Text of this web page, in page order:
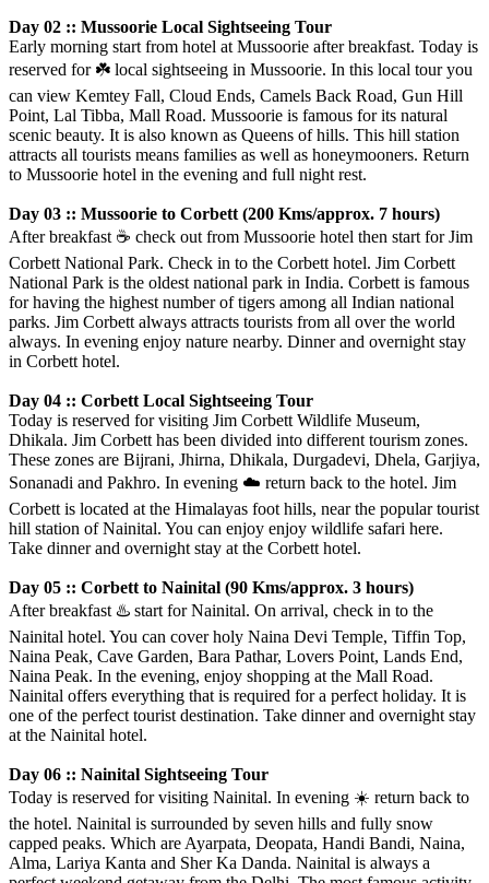
Day 02 :: Mussoorie Local Sightseeing Tour
Early morning start from hotel at Mussoorie after breakfast. Today is
reserved for ☘️ local sightseeing in Mussoorie. In this local tour you
can view Kemtey Fall, Cloud Ends, Camels Back Road, Gun Hill
Point, Lal Tibba, Mall Road. Mussoorie is famous for its natural
scenic beauty. It is also known as Queens of hills. This hill station
attracts all tourists means families as well as honeymooners. Return
to Mussoorie hotel in the evening and full night rest.
Day 03 :: Mussoorie to Corbett (200 Kms/approx. 7 hours)
After breakfast ☕️ check out from Mussoorie hotel then start for Jim
Corbett National Park. Check in to the Corbett hotel. Jim Corbett
National Park is the oldest national park in India. Corbett is famous
for having the highest number of tigers among all Indian national
parks. Jim Corbett always attracts tourists from all over the world
always. In evening enjoy nature nearby. Dinner and overnight stay
in Corbett hotel.
Day 04 :: Corbett Local Sightseeing Tour
Today is reserved for visiting Jim Corbett Wildlife Museum,
Dhikala. Jim Corbett has been divided into different tourism zones.
These zones are Bijrani, Jhirna, Dhikala, Durgadevi, Dhela, Garjiya,
Sonanadi and Pakhro. In evening ☁️ return back to the hotel. Jim
Corbett is located at the Himalayas foot hills, near the popular tourist
hill station of Nainital. You can enjoy enjoy wildlife safari here.
Take dinner and overnight stay at the Corbett hotel.
Day 05 :: Corbett to Nainital (90 Kms/approx. 3 hours)
After breakfast ♨️ start for Nainital. On arrival, check in to the
Nainital hotel. You can cover holy Naina Devi Temple, Tiffin Top,
Naina Peak, Cave Garden, Bara Pathar, Lovers Point, Lands End,
Naina Peak. In the evening, enjoy shopping at the Mall Road.
Nainital offers everything that is required for a perfect holiday. It is
one of the perfect tourist destination. Take dinner and overnight stay
at the Nainital hotel.
Day 06 :: Nainital Sightseeing Tour
Today is reserved for visiting Nainital. In evening ☀️ return back to
the hotel. Nainital is surrounded by seven hills and fully snow
capped peaks. Which are Ayarpata, Deopata, Handi Bandi, Naina,
Alma, Lariya Kanta and Sher Ka Danda. Nainital is always a